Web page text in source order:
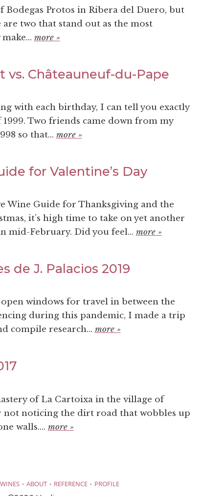
Bodegas Protos in Ribera del Duero, but
two that stand out as the most
more »
vs. Châteauneuf-du-Pape
with each birthday, I can tell you exactly
Two friends came down from my
so that... more »
for Valentine’s Day
Wine Guide for Thanksgiving and the
it’s high time to take on yet another
mid-February. Did you feel... more »
de J. Palacios 2019
windows for travel in between the
during this pandemic, I made a trip
compile research... more »
of La Cartoixa in the village of
not noticing the dirt road that wobbles up
walls.... more »
WINES · ABOUT · REFERENCE · PROFILE